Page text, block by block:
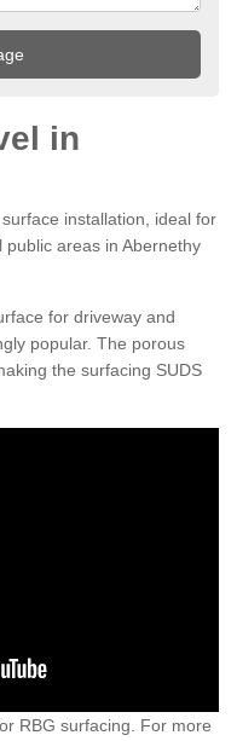
in
installation, ideal for
areas in Abernethy
for driveway and
popular. The porous
the surfacing SUDS
RBG surfacing. For more